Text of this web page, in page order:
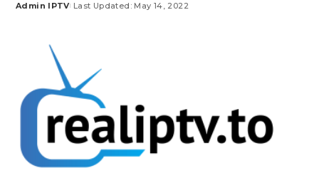
Posted
Admin IPTV Last Updated: May 14, 2022